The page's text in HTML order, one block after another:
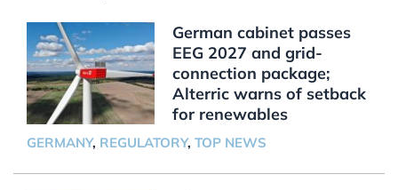
German cabinet passes
EEG 2027 and grid-
connection package;
Alterric warns of setback
for renewables
GERMANY, REGULATORY, TOP NEWS